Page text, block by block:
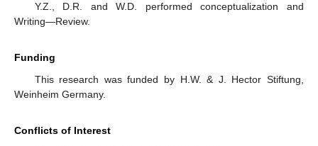
Y.Z., D.R. and W.D. performed conceptualization and
Writing—Review.
Funding
This research was funded by H.W. & J. Hector Stiftung,
Weinheim Germany.
Conflicts of Interest